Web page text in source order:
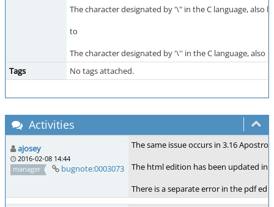
The character designated by '\" in the C language, also
to
The character designated by '\'' in the C language, also
Tags
No tags attached.
Activities
ajosey
2016-02-08 14:44
manager
bugnote:0003073
The same issue occurs in 3.16
The html edition has been updated
There is a separate error in the pdf